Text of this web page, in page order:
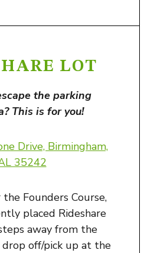
LOT
the parking
This is for you!
Drive, Birmingham,
35242
Founders Course,
placed Rideshare
away from the
drop off/pick up at the